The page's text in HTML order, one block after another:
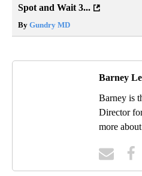
Spot and Wait 3...
By Gundry MD
Barney
Barney is
Director
more